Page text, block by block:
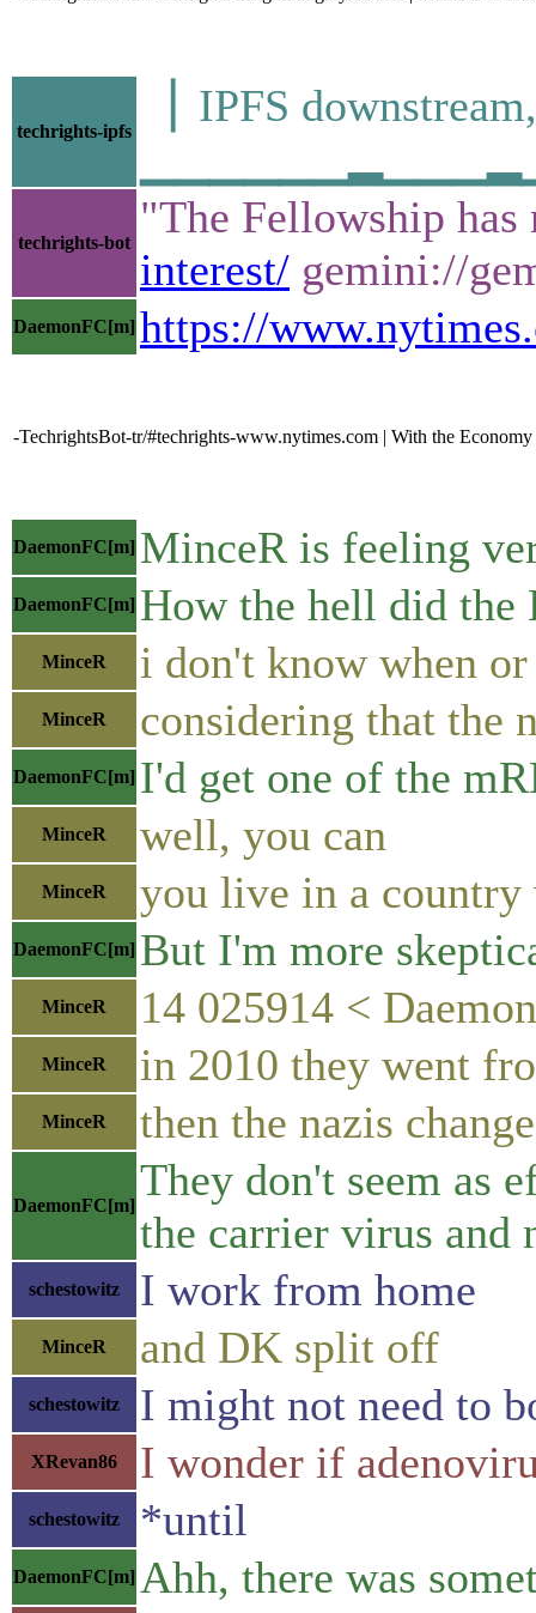
techrights-ipfs
▕ IPFS
techrights-bot
"The Fellowship
interest/ gemini://
DaemonFC[m] https://
-TechrightsBot-tr/#techrights-www.nytimes.com | With the
DaemonFC[m] MinceR is feeling
DaemonFC[m] How the hell did the
MinceR i don't know when
MinceR considering that the
DaemonFC[m] I'd get one of the
MinceR well, you can
MinceR you live in a country
DaemonFC[m] But I'm more
MinceR 14 025914 <
MinceR in 2010 they went
MinceR then the nazis
DaemonFC[m]
They don't seem as
the carrier virus and
schestowitz I work from home
MinceR and DK split off
schestowitz I might not need to
XRevan86 I wonder if
schestowitz *until
DaemonFC[m] Ahh, there was